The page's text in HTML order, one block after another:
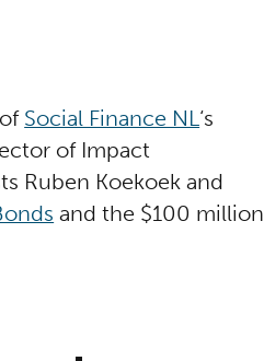
Social Finance NL‘s
of Impact
Ruben Koekoek and
and the $100 million